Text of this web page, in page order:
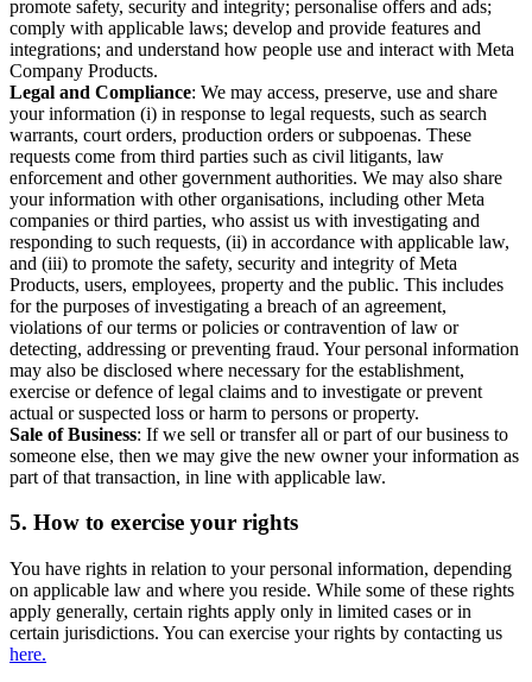
promote safety, security and integrity; personalise offers and ads;
comply with applicable laws; develop and provide features and
integrations; and understand how people use and interact with Meta
Company Products.
Legal and Compliance: We may access, preserve, use and share
your information (i) in response to legal requests, such as search
warrants, court orders, production orders or subpoenas. These
requests come from third parties such as civil litigants, law
enforcement and other government authorities. We may also share
your information with other organisations, including other Meta
companies or third parties, who assist us with investigating and
responding to such requests, (ii) in accordance with applicable law,
and (iii) to promote the safety, security and integrity of Meta
Products, users, employees, property and the public. This includes
for the purposes of investigating a breach of an agreement,
violations of our terms or policies or contravention of law or
detecting, addressing or preventing fraud. Your personal information
may also be disclosed where necessary for the establishment,
exercise or defence of legal claims and to investigate or prevent
actual or suspected loss or harm to persons or property.
Sale of Business: If we sell or transfer all or part of our business to
someone else, then we may give the new owner your information as
part of that transaction, in line with applicable law.
5. How to exercise your rights
You have rights in relation to your personal information, depending
on applicable law and where you reside. While some of these rights
apply generally, certain rights apply only in limited cases or in
certain jurisdictions. You can exercise your rights by contacting us
here.